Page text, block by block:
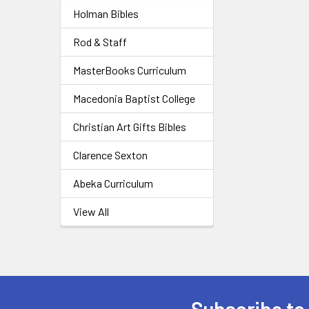
Holman Bibles
Rod & Staff
MasterBooks Curriculum
Macedonia Baptist College
Christian Art Gifts Bibles
Clarence Sexton
Abeka Curriculum
View All